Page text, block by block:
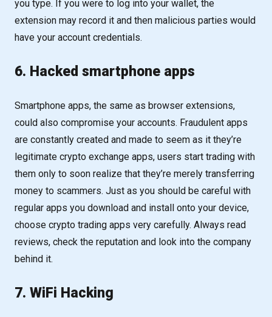
you type. If you were to log into your wallet, the
extension may record it and then malicious parties would
have your account credentials.
6. Hacked smartphone apps
Smartphone apps, the same as browser extensions,
could also compromise your accounts. Fraudulent apps
are constantly created and made to seem as it they’re
legitimate crypto exchange apps, users start trading with
them only to soon realize that they’re merely transferring
money to scammers. Just as you should be careful with
regular apps you download and install onto your device,
choose crypto trading apps very carefully. Always read
reviews, check the reputation and look into the company
behind it.
7. WiFi Hacking